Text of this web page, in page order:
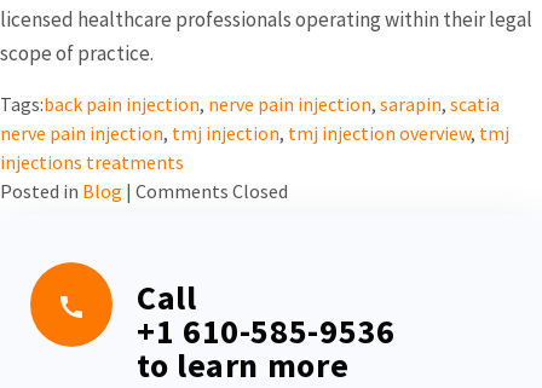
licensed healthcare professionals operating within their legal
scope of practice.
Tags:back pain injection, nerve pain injection, sarapin, scatia
nerve pain injection, tmj injection, tmj injection overview, tmj
injections treatments
Posted in Blog | Comments Closed
Call
+1 610-585-9536
to learn more